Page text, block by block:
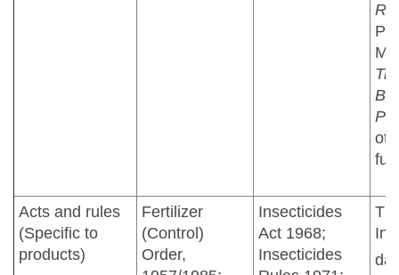
Acts and rules
(Specific to
products)
Fertilizer
(Control)
Order,
Insecticides
Act 1968;
Insecticides